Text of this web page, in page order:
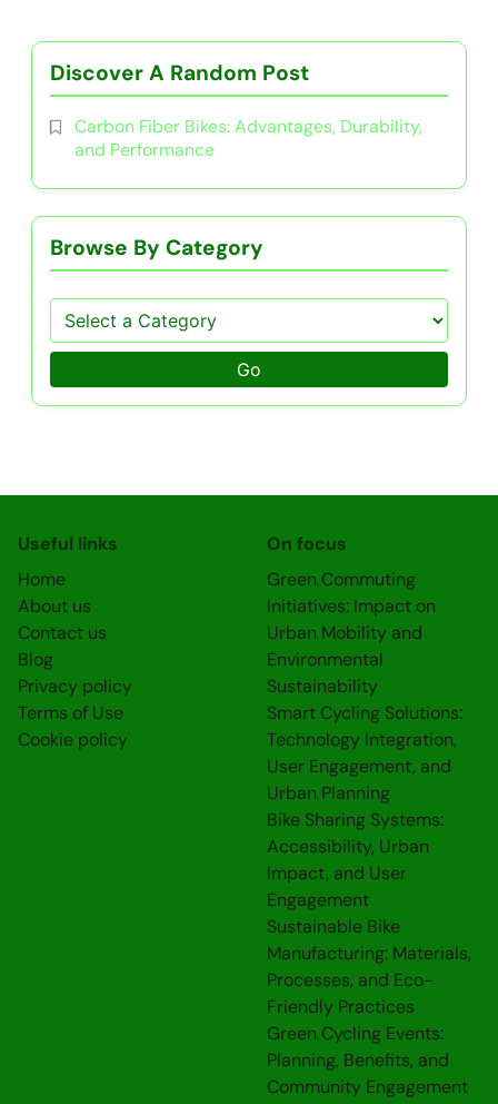
Discover A Random Post
Carbon Fiber Bikes: Advantages, Durability,
and Performance
Browse By Category
Go
Useful links
Home
About us
Contact us
Blog
Privacy policy
Terms of Use
Cookie policy
On focus
Green Commuting
Initiatives: Impact on
Urban Mobility and
Environmental
Sustainability
Smart Cycling Solutions:
Technology Integration,
User Engagement, and
Urban Planning
Bike Sharing Systems:
Accessibility, Urban
Impact, and User
Engagement
Sustainable Bike
Manufacturing: Materials,
Processes, and Eco-
Friendly Practices
Green Cycling Events:
Planning, Benefits, and
Community Engagement